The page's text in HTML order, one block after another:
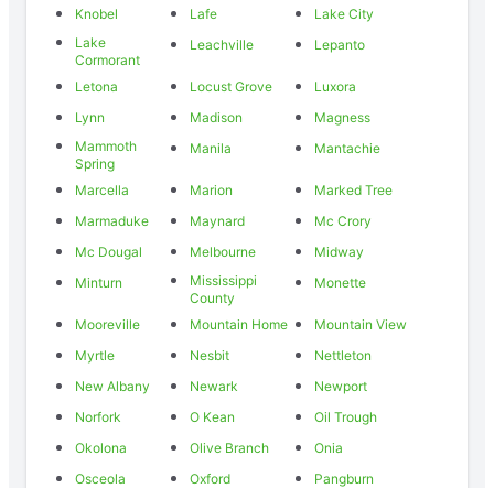
Knobel
Lafe
Lake City
Lake
Cormorant
Leachville Lepanto
Letona Locust Grove
Luxora
Lynn
Madison
Magness
Mammoth
Spring
Manila Mantachie
Marcella Marion
Marked Tree
Marmaduke
Maynard
Mc Crory
Mc Dougal
Melbourne
Midway
Minturn
Mississippi
County
Monette
Mooreville Mountain Home
Mountain View
Myrtle
Nesbit
Nettleton
New Albany
Newark
Newport
Norfork
O Kean
Oil Trough
Okolona
Olive Branch
Onia
Osceola
Oxford
Pangburn